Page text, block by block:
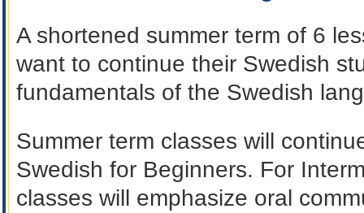
A shortened summer term of 6
want to continue their Swedish
fundamentals of the Swedish
Summer term classes will
Swedish for Beginners. For
classes will emphasize oral